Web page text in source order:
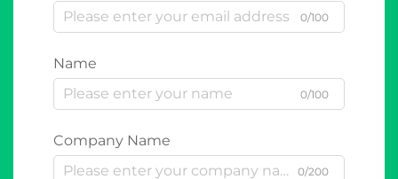
0/100
Name
0/100
Company Name
0/200